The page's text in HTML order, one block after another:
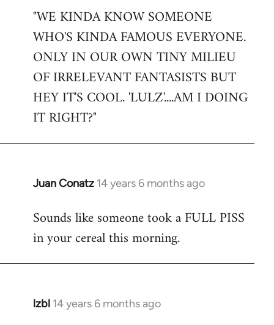
"WE KINDA KNOW SOMEONE
WHO'S KINDA FAMOUS EVERYONE.
ONLY IN OUR OWN TINY MILIEU
OF IRRELEVANT FANTASISTS BUT
HEY IT'S COOL. 'LULZ'....AM I DOING
IT RIGHT?"
Juan Conatz 14 years 6 months ago
In
to
Welcome
libcom.org
Sounds like someone took a FULL PISS
in your cereal this morning.
lzbl 14 years 6 months ago
In